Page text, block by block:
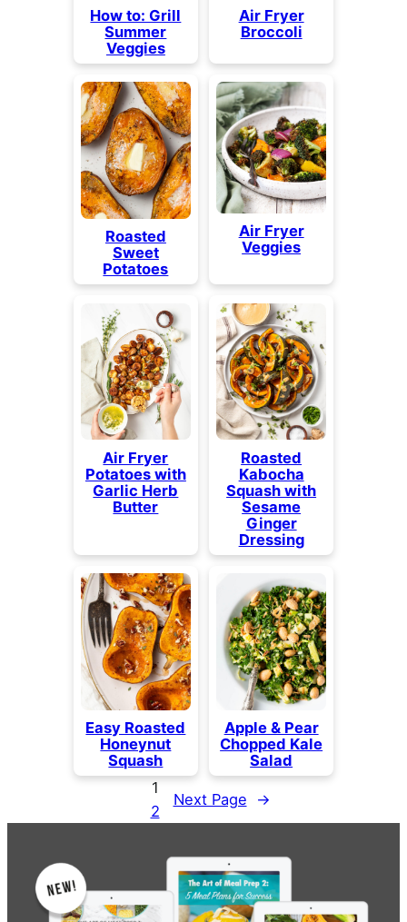
How to: Grill
Summer
Veggies
Air Fryer
Broccoli
Roasted
Sweet
Potatoes
Air Fryer
Veggies
Air Fryer
Potatoes with
Garlic Herb
Butter
Roasted
Kabocha
Squash with
Sesame
Ginger
Dressing
Easy Roasted
Honeynut
Squash
Apple & Pear
Chopped Kale
Salad
1
2
Next Page →